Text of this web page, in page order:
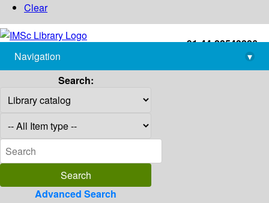
Clear
+91-44-22543226
library@imsc.res.in
Navigation
▾
Search:
Advanced Search